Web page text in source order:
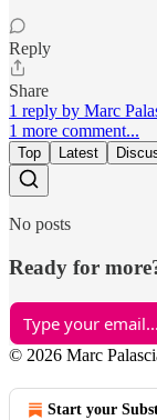
Reply
Share
1 reply by Marc
1 more comment...
Top Latest
No posts
Ready for
© 2026 Marc
Start your